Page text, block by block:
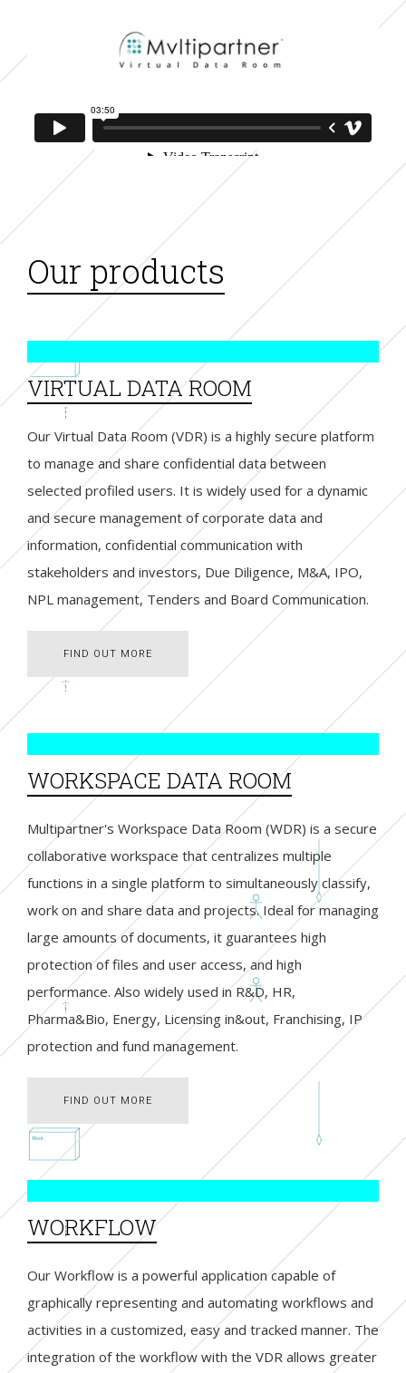
Our products
VIRTUAL DATA ROOM
Our Virtual Data Room (VDR) is a highly secure platform
to manage and share confidential data between
selected profiled users. It is widely used for a dynamic
and secure management of corporate data and
information, confidential communication with
stakeholders and investors, Due Diligence, M&A, IPO,
NPL management, Tenders and Board Communication.
FIND OUT MORE
FIND OUT MORE
WORKSPACE DATA ROOM
Multipartner's Workspace Data Room (WDR) is a secure
collaborative workspace that centralizes multiple
functions in a single platform to simultaneously classify,
work on and share data and projects. Ideal for managing
large amounts of documents, it guarantees high
protection of files and user access, and high
performance. Also widely used in R&D, HR,
Pharma&Bio, Energy, Licensing in&out, Franchising, IP
protection and fund management.
FIND OUT MORE
FIND OUT MORE
WORKFLOW
Our Workflow is a powerful application capable of
graphically representing and automating workflows and
activities in a customized, easy and tracked manner. The
integration of the workflow with the VDR allows greater